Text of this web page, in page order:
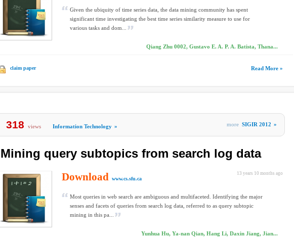
Given the ubiquity of time series data, the data mining community has spent
significant time investigating the best time series similarity measure to use for
various tasks and dom...
Qiang Zhu 0002, Gustavo E. A. P. A. Batista, Thana...
claim paper Read More »
318 views Information Technology » more SIGIR 2012 »
Mining query subtopics from search log data
13 years 10 months ago
Download www.cs.sfu.ca
Most queries in web search are ambiguous and multifaceted. Identifying the major
senses and facets of queries from search log data, referred to as query subtopic
mining in this pa...
Yunhua Hu, Ya-nan Qian, Hang Li, Daxin Jiang, Jian...